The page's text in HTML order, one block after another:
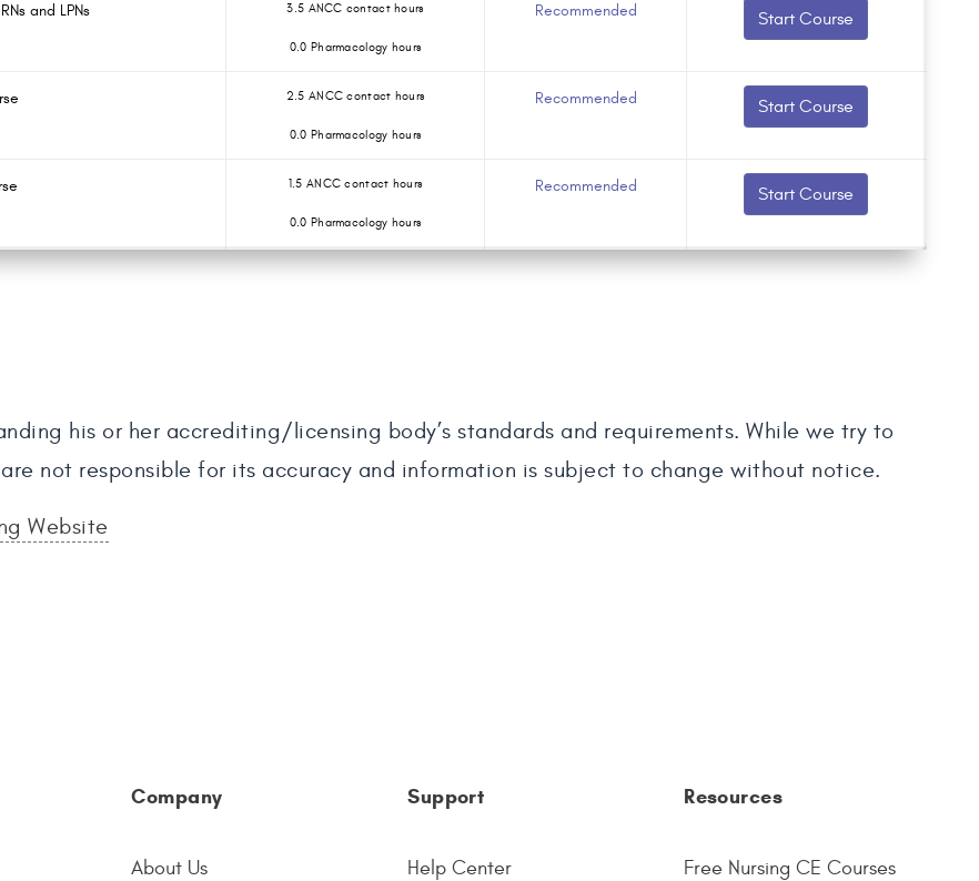
and LPNs 3.5 ANCC contact hours
0.0 Pharmacology hours
Recommended Start Course
2.5 ANCC contact hours
0.0 Pharmacology hours
Recommended Start Course
1.5 ANCC contact hours
0.0 Pharmacology hours
Recommended Start Course
his or her accrediting/licensing body’s standards and requirements. While we try to
not responsible for its accuracy and information is subject to change without notice.
Website
Company
About Us
Support
Help Center
Resources
Free Nursing CE Courses